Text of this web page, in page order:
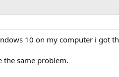
10 on my computer i got
the same problem.